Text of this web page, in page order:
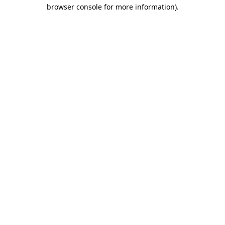
browser console for more information).